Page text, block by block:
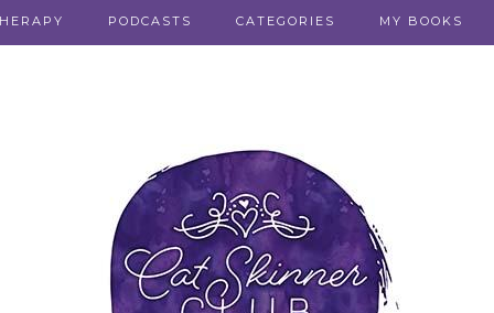
PODCASTS CATEGORIES MY BOOKS